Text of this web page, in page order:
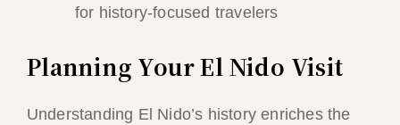
for history-focused travelers
Planning Your El Nido Visit
Understanding El Nido’s history enriches the